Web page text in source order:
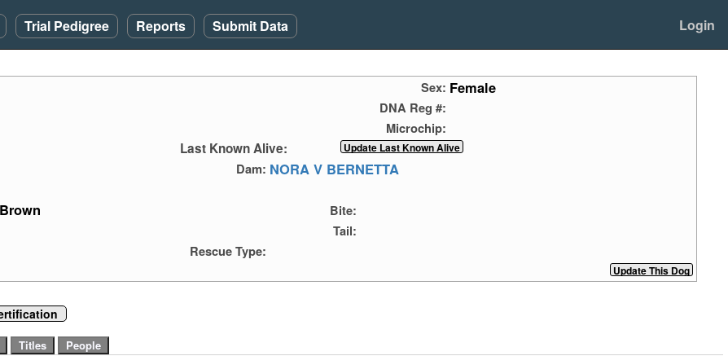
Trial Pedigree Reports Submit Data Login
Sex: Female
DNA Reg #:
Microchip:
Last Known Alive:
Dam: NORA V BERNETTA
Brown
Bite:
Tail:
Rescue Type: